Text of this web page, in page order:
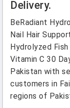
Delivery.
BeRadiant
Nail Hair
Hydrolyzed
Vitamin C 30
Pakistan with
customers in
regions of